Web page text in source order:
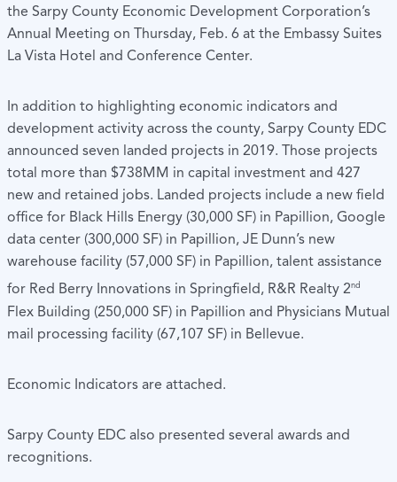
the Sarpy County Economic Development Corporation’s
Annual Meeting on Thursday, Feb. 6 at the Embassy Suites
La Vista Hotel and Conference Center.
In addition to highlighting economic indicators and
development activity across the county, Sarpy County EDC
announced seven landed projects in 2019. Those projects
total more than $738MM in capital investment and 427
new and retained jobs. Landed projects include a new field
office for Black Hills Energy (30,000 SF) in Papillion, Google
data center (300,000 SF) in Papillion, JE Dunn’s new
warehouse facility (57,000 SF) in Papillion, talent assistance
for Red Berry Innovations in Springfield, R&R Realty 2nd
Flex Building (250,000 SF) in Papillion and Physicians Mutual
mail processing facility (67,107 SF) in Bellevue.
Economic Indicators are attached.
Sarpy County EDC also presented several awards and
recognitions.